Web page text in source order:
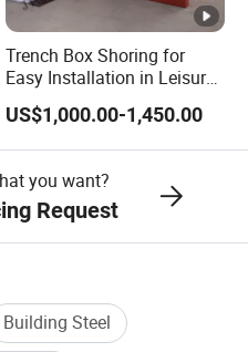
Trench Box Shoring for
Easy Installation in Leisure
Facilities Economical
Modular Steel Trench
Shields Trench Boxes for
Construction Materials
US$1,000.00-1,450.00
you want?
Request
Building Steel